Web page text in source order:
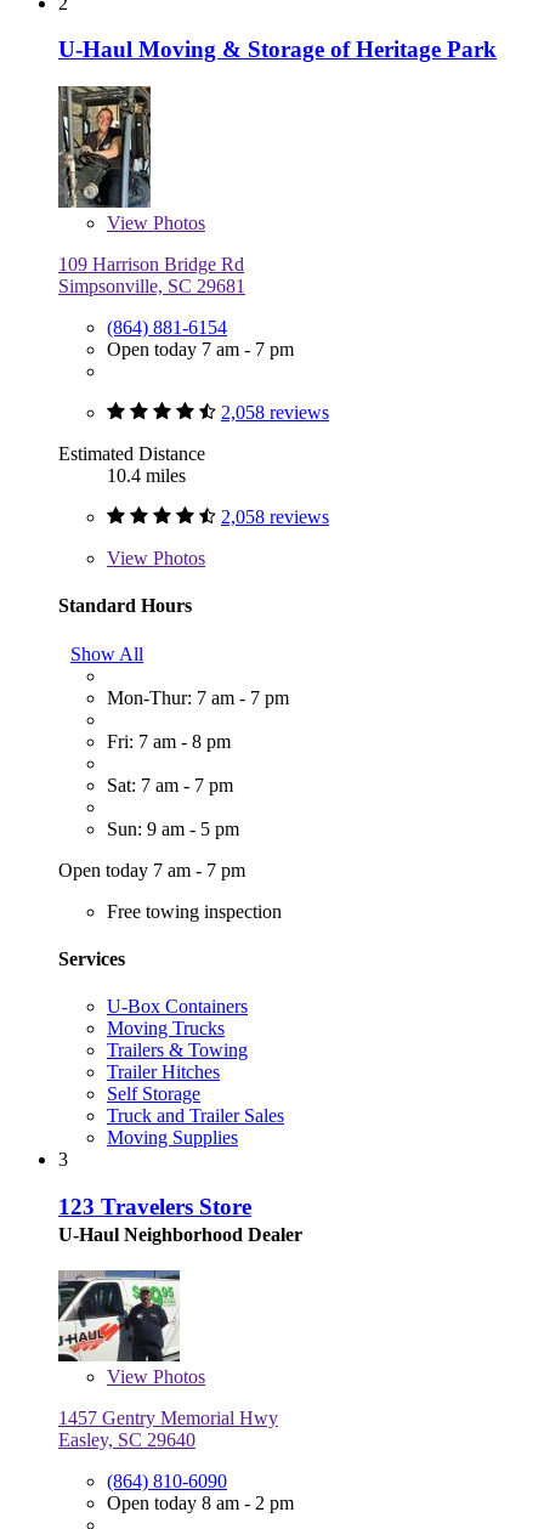
U-Haul Moving & Storage of Heritage Park
View Photos
109 Harrison Bridge Rd
Simpsonville, SC 29681
(864) 881-6154
Open today 7 am - 7 pm
2,058 reviews
Estimated Distance
10.4 miles
2,058 reviews
View Photos
Standard Hours
Show All
Mon-Thur: 7 am - 7 pm
Fri: 7 am - 8 pm
Sat: 7 am - 7 pm
Sun: 9 am - 5 pm
Open today 7 am - 7 pm
Free towing inspection
Services
U-Box Containers
Moving Trucks
Trailers & Towing
Trailer Hitches
Self Storage
Truck and Trailer Sales
Moving Supplies
3
123 Travelers Store
U-Haul Neighborhood Dealer
View Photos
1457 Gentry Memorial Hwy
Easley, SC 29640
(864) 810-6090
Open today 8 am - 2 pm